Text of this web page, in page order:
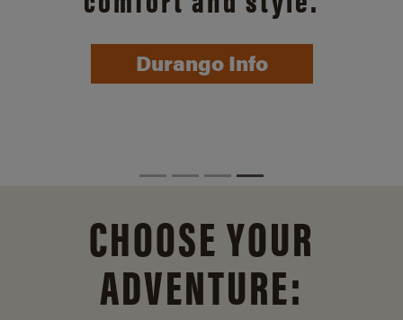
Durango Info
CHOOSE YOUR
ADVENTURE: